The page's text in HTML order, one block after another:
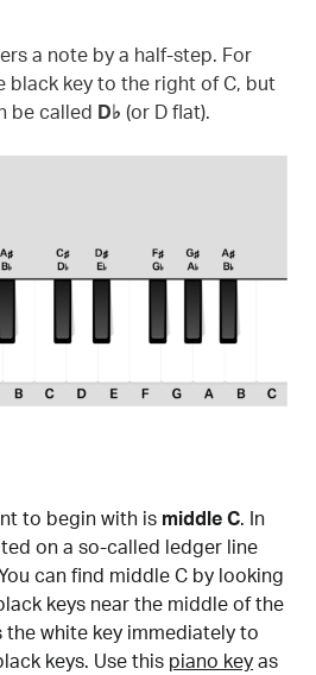
a note by a half-step. For
black key to the right of C, but
be called
D♭ (or D flat).
to begin with is middle C. In
on a so-called ledger line
can find middle C by looking
keys near the middle of the
the white key immediately to
keys. Use this piano key as